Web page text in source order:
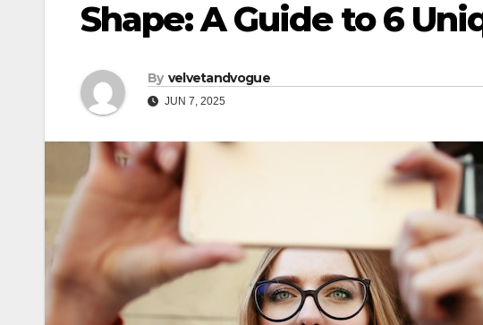
Shape: A Guide to 6
By velvetandvogue
JUN 7, 2025